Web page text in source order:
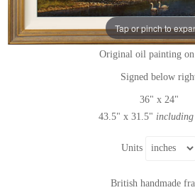
Tap or pinch to
Great Gable, The
Original paintingby
Original oil painting on
Signed below
36" x 24"
43.5" x 31.5"
Units
British handmade